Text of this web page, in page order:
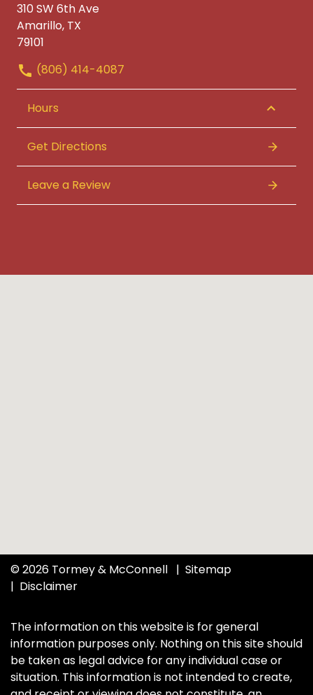
310 SW 6th Ave
Amarillo, TX
79101
(806) 414-4087
Hours
Get Directions
Leave a Review
© 2026 Tormey & McConnell
Sitemap
Disclaimer
The information on this website is for general
information purposes only. Nothing on this site should
be taken as legal advice for any individual case or
situation. This information is not intended to create,